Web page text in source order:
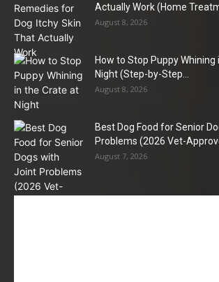
Actually Work (Home
August 8, 2026
How to Stop Puppy
Night (Step-by-Step...
August 8, 2026
Best Dog Food for Senior
Problems (2026 Vet-
August 7, 2026